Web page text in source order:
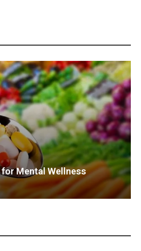
Mental Wellness